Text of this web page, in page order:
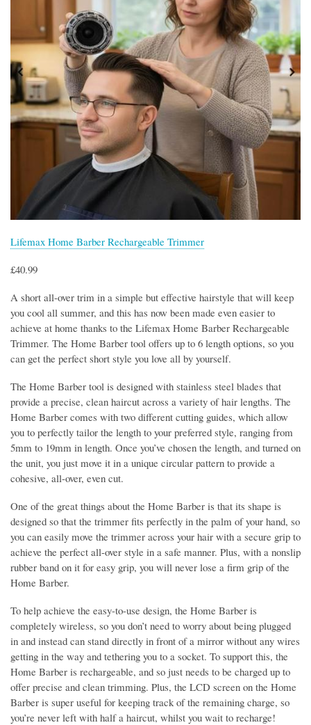
Lifemax Home Barber Rechargeable Trimmer
£40.99
A short all-over trim in a simple but effective hairstyle that will keep
you cool all summer, and this has now been made even easier to
achieve at home thanks to the Lifemax Home Barber Rechargeable
Trimmer. The Home Barber tool offers up to 6 length options, so you
can get the perfect short style you love all by yourself.
The Home Barber tool is designed with stainless steel blades that
provide a precise, clean haircut across a variety of hair lengths. The
Home Barber comes with two different cutting guides, which allow
you to perfectly tailor the length to your preferred style, ranging from
5mm to 19mm in length. Once you’ve chosen the length, and turned on
the unit, you just move it in a unique circular pattern to provide a
cohesive, all-over, even cut.
One of the great things about the Home Barber is that its shape is
designed so that the trimmer fits perfectly in the palm of your hand, so
you can easily move the trimmer across your hair with a secure grip to
achieve the perfect all-over style in a safe manner. Plus, with a nonslip
rubber band on it for easy grip, you will never lose a firm grip of the
Home Barber.
To help achieve the easy-to-use design, the Home Barber is
completely wireless, so you don’t need to worry about being plugged
in and instead can stand directly in front of a mirror without any wires
getting in the way and tethering you to a socket. To support this, the
Home Barber is rechargeable, and so just needs to be charged up to
offer precise and clean trimming. Plus, the LCD screen on the Home
Barber is super useful for keeping track of the remaining charge, so
you’re never left with half a haircut, whilst you wait to recharge!